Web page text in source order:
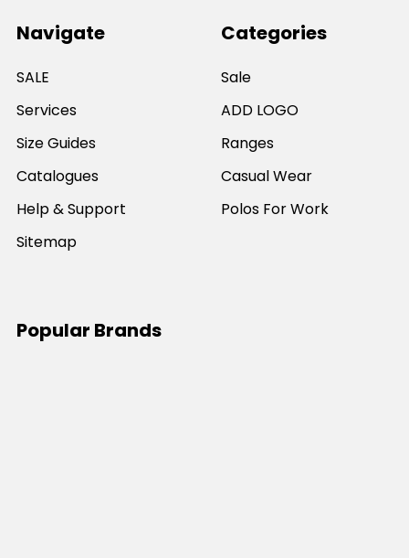
Navigate
SALE
Services
Size Guides
Catalogues
Help & Support
Sitemap
Categories
Sale
ADD LOGO
Ranges
Casual Wear
Polos For Work
Popular Brands